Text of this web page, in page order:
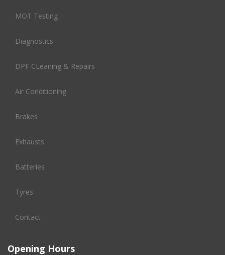
MOT Testing
Diagnostics
DPF CLeaning & Repairs
Air Conditioning
Brakes
Exhausts
Batteries
Tyres
Contact
Opening Hours